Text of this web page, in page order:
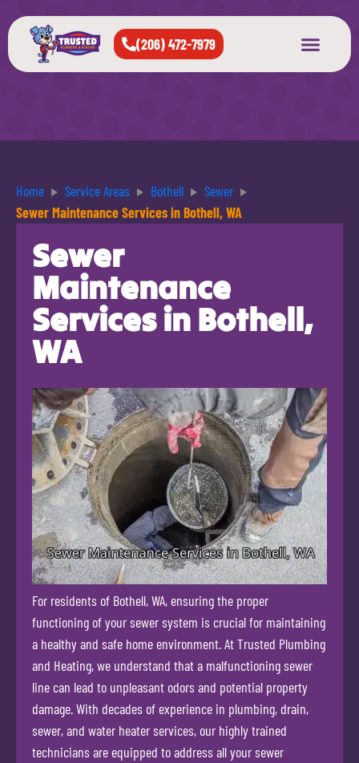
(206) 472-7979
Home Service Areas Bothell
Sewer
Sewer Maintenance Services in Bothell, WA
Sewer
Maintenance
Services in Bothell,
WA
For residents of Bothell, WA, ensuring the proper
functioning of your sewer system is crucial for maintaining
a healthy and safe home environment. At Trusted Plumbing
and Heating, we understand that a malfunctioning sewer
line can lead to unpleasant odors and potential property
damage. With decades of experience in plumbing, drain,
sewer, and water heater services, our highly trained
technicians are equipped to address all your sewer